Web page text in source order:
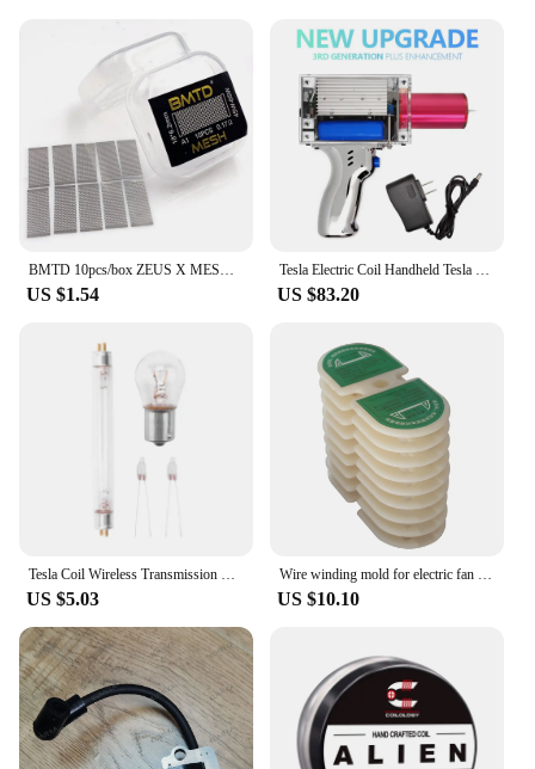
cramped workspaces to outdoor environments. The
performance and property of these tool parts are
such that they can withstand the rigors of daily use,
making them a reliable choice for both personal and
professional use.
BMTD 10pcs/box ZEUS X MESH Wire Coil KA1 NI80 Coils Wicks DIY Heating COTTON Tools
US $1.54
Tesla Electric Coil Handheld Tesla Coil Arc Generator Arc Gun Lightning in Palm Magnetic Storm Coil
US $83.20
Tesla Coil Wireless Transmission Demonstration Tool Lamp Neon Light
US $5.03
Wire winding mold for electric fan washing machine micro concentric coil motor molds fitting perimeter 13-24cm 1 set
US $10.10